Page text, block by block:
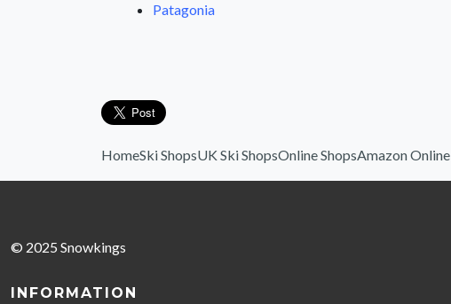
Patagonia
HomeSki ShopsUK Ski ShopsOnline ShopsAmazon Online
© 2025 Snowkings
INFORMATION